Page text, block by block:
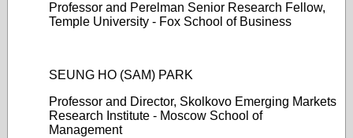
Professor and Perelman Senior Research Fellow,
Temple University - Fox School of Business
SEUNG HO (SAM) PARK
Professor and Director, Skolkovo Emerging Markets
Research Institute - Moscow School of
Management